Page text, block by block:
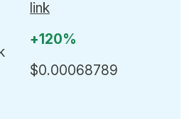
link
+120%
$0.00068789